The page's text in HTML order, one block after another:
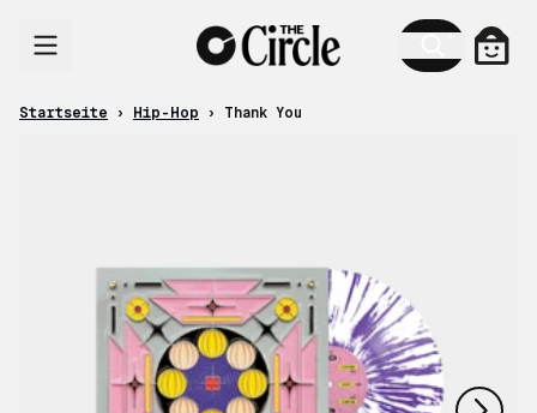
Startseite › Hip-Hop › Thank You
nächstes